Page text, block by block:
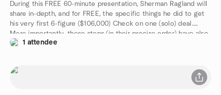
During this FREE 60-minute presentation, Sherman Ragland will
share in-depth, and for FREE, the specific things he did to get
his very first 6-figure ($106,000) Check on one (solo) deal.
More importantly, these steps (in their precise order) have also
been used by several of his students to get 6-Figure Checks.
also on track to get a 6-Figure check in the coming months by
1 attendee